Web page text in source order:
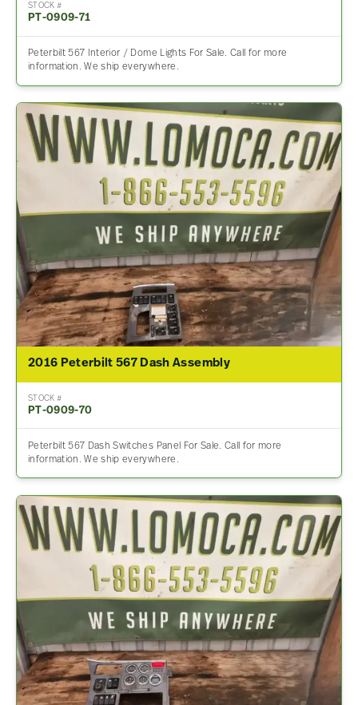
STOCK #
PT-0909-71
Peterbilt 567 Interior / Dome Lights For Sale. Call for more
information. We ship everywhere.
2016 Peterbilt 567 Dash Assembly
STOCK #
PT-0909-70
Peterbilt 567 Dash Switches Panel For Sale. Call for more
information. We ship everywhere.